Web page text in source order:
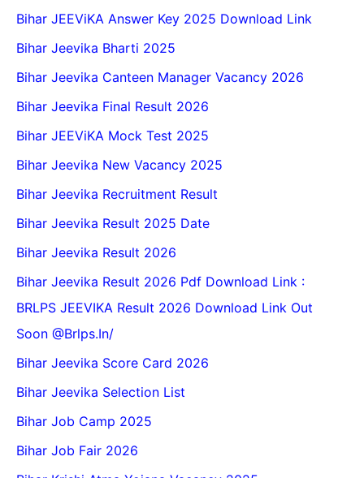
Bihar JEEViKA Answer Key 2025 Download Link
Bihar Jeevika Bharti 2025
Bihar Jeevika Canteen Manager Vacancy 2026
Bihar Jeevika Final Result 2026
Bihar JEEViKA Mock Test 2025
Bihar Jeevika New Vacancy 2025
Bihar Jeevika Recruitment Result
Bihar Jeevika Result 2025 Date
Bihar Jeevika Result 2026
Bihar Jeevika Result 2026 Pdf Download Link :
BRLPS JEEVIKA Result 2026 Download Link Out
Soon @Brlps.in/
Bihar Jeevika Score Card 2026
Bihar Jeevika Selection List
Bihar Job Camp 2025
Bihar Job Fair 2026